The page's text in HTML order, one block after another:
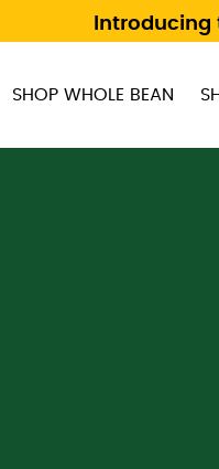
Introducing
SHOP WHOLE BEAN